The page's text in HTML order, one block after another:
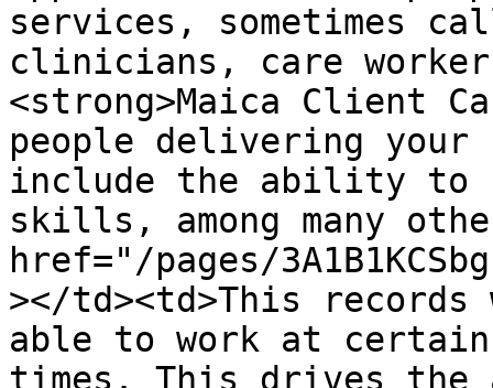
services, sometimes
clinicians, care
<strong>Maica Client
people delivering your
include the ability to
skills, among many
href="/pages/
></td><td>This records
able to work at
times. This drives